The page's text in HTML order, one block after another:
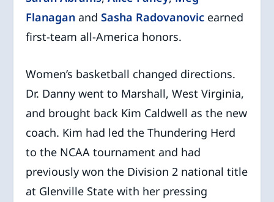
Flanagan andSasha Radovanovic earned
first-team all-America honors.
Women’s basketball changed directions.
Dr. Danny went to Marshall, West Virginia,
and brought back Kim Caldwell as the new
coach. Kim had led the Thundering Herd
to the NCAA tournament and had
previously won the Division 2 national title
at Glenville State with her pressing